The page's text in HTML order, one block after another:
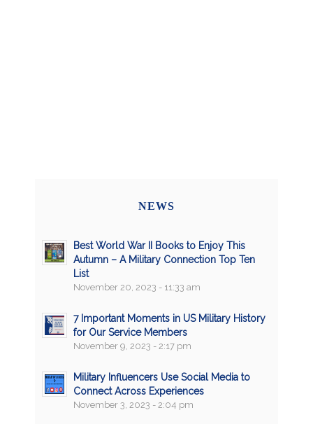
NEWS
Best World War II Books to Enjoy This
Autumn – A Military Connection Top Ten
List
November 20, 2023 - 11:33 am
7 Important Moments in US Military History
for Our Service Members
November 9, 2023 - 2:17 pm
Military Influencers Use Social Media to
Connect Across Experiences
November 3, 2023 - 2:04 pm